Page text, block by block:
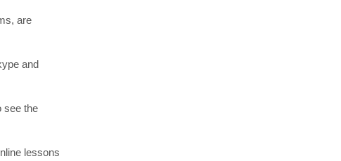
are
and
see the
lessons